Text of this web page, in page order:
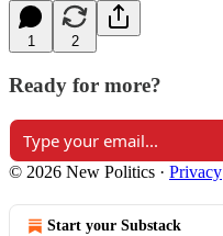
1 2
Ready for more?
© 2026 New Politics · Privacy
Start your Substack